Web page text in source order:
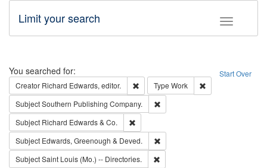
Toggle
Limit your search
Search Start Over
You searched for:
Creator Richard Edwards, editor. Remove constraint Creator: Richard
Type Work
SubjectSouthern Publishing Company.
Subject Richard Edwards & Co.
Subject Edwards, Greenough & Deved.
SubjectSaint Louis (Mo.) -- Directories.